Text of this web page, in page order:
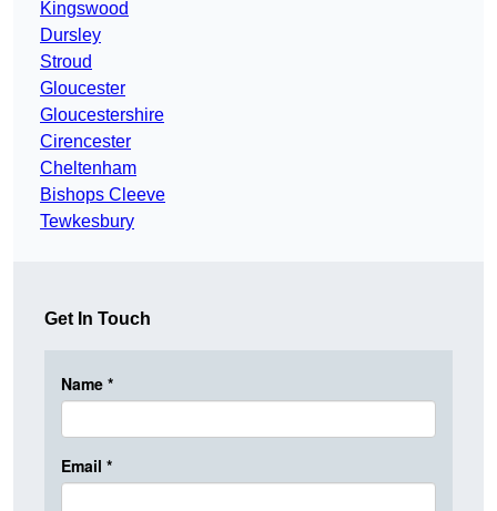
Kingswood
Dursley
Stroud
Gloucester
Gloucestershire
Cirencester
Cheltenham
Bishops Cleeve
Tewkesbury
Get In Touch